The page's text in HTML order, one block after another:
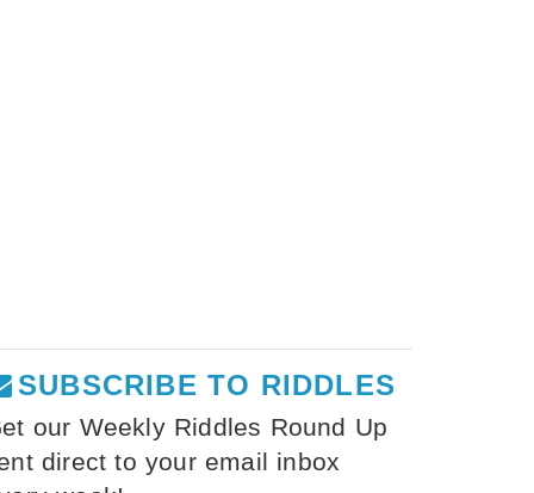
SUBSCRIBE TO RIDDLES
our Weekly Riddles Round Up
direct to your email inbox